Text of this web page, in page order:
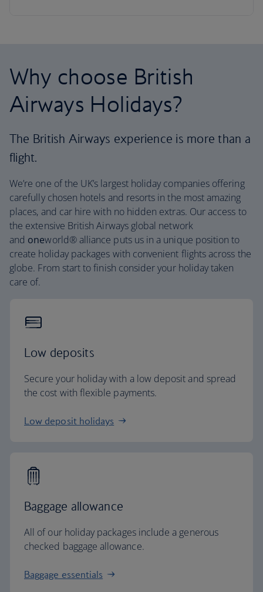
Why choose British
Airways Holidays?
The British Airways experience is more than a
flight.
We’re one of the UK’s largest holiday companies offering
carefully chosen hotels and resorts in the most amazing
places, and car hire with no hidden extras. Our access to
the extensive British Airways global network
and oneworld® alliance puts us in a unique position to
create holiday packages with convenient flights across the
globe. From start to finish consider your holiday taken
care of.
Low deposits
Secure your holiday with a low deposit and spread
the cost with flexible payments.
Low deposit holidays
Baggage allowance
All of our holiday packages include a generous
checked baggage allowance.
Baggage essentials